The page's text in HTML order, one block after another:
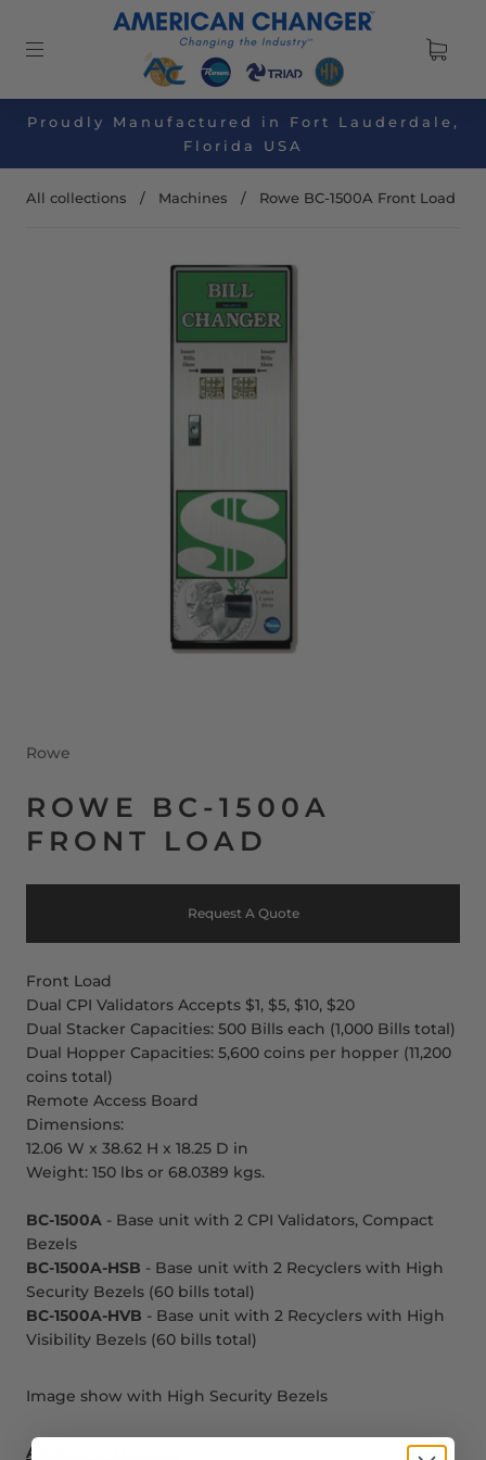
Proudly Manufactured in Fort Lauderdale,
Florida USA
All collections / Machines / Rowe BC-1500A Front Load
Rowe
ROWE BC-1500A
FRONT LOAD
Request A Quote
Front Load
Dual CPI Validators Accepts $1, $5, $10, $20
Dual Stacker Capacities: 500 Bills each (1,000 Bills total)
Dual Hopper Capacities: 5,600 coins per hopper (11,200
coins total)
Remote Access Board
Dimensions:
12.06 W x 38.62 H x 18.25 D in
Weight: 150 lbs or 68.0389 kgs.
BC-1500A - Base unit with 2 CPI Validators, Compact
Bezels
BC-1500A-HSB - Base unit with 2 Recyclers with High
Security Bezels (60 bills total)
BC-1500A-HVB - Base unit with 2 Recyclers with High
Visibility Bezels (60 bills total)
Image show with High Security Bezels
Additional Options: